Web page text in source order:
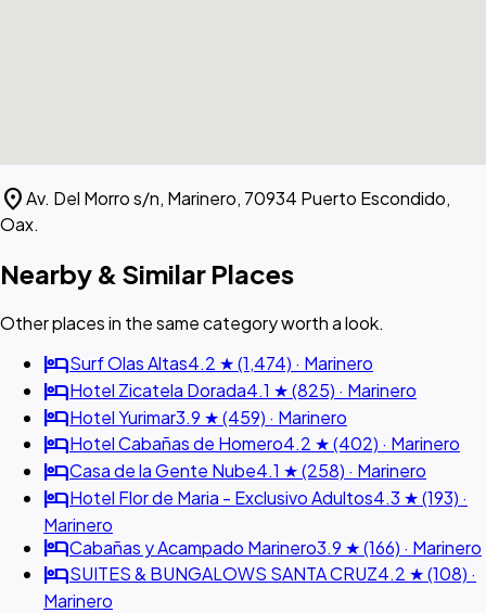
location_onAv. Del Morro s/n, Marinero, 70934 Puerto Escondido,
Oax.
Nearby & Similar Places
Other places in the same category worth a look.
hotelSurf Olas Altas4.2 ★ (1,474) · Marinero
hotelHotel Zicatela Dorada4.1 ★ (825) · Marinero
hotelHotel Yurimar3.9 ★ (459) · Marinero
hotelHotel Cabañas de Homero4.2 ★ (402) · Marinero
hotelCasa de la Gente Nube4.1 ★ (258) · Marinero
hotelHotel Flor de Maria - Exclusivo Adultos4.3 ★ (193) ·
Marinero
hotelCabañas y Acampado Marinero3.9 ★ (166) · Marinero
hotelSUITES & BUNGALOWS SANTA CRUZ4.2 ★ (108) ·
Marinero